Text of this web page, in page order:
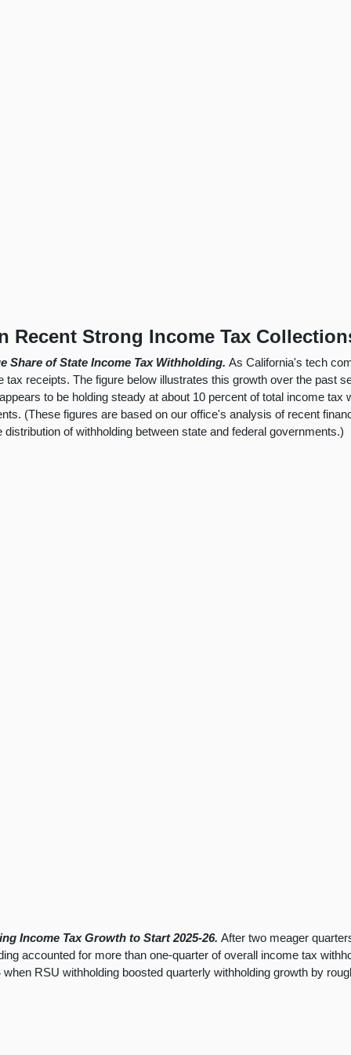
Recent Strong Income Tax
Share of State Income Tax Withholding.As California's tech
receipts. The figure below illustrates this growth over the past
to be holding steady at about 10 percent of total income tax
(These figures are based on our office's analysis of recent
of withholding between state and federal governments.)
Income Tax Growth to Start 2025-26.After two meager
accounted for more than one-quarter of overall income tax
RSU withholding boosted quarterly withholding growth by